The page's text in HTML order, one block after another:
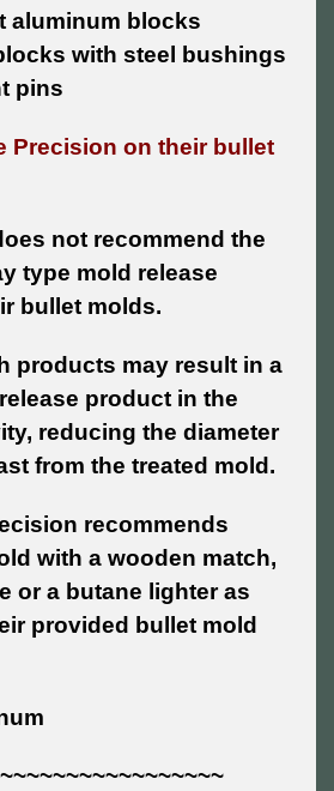
aluminum blocks
with steel bushings
pins
Precision on their bullet
not recommend the
type mold release
bullet molds.
products may result in a
product in the
reducing the diameter
from the treated mold.
recommends
with a wooden match,
or a butane lighter as
provided bullet mold